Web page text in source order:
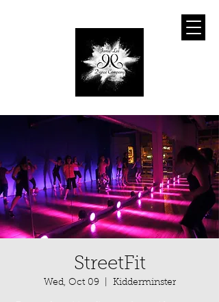
StreetFit
Wed, Oct 09
  |
Kidderminster